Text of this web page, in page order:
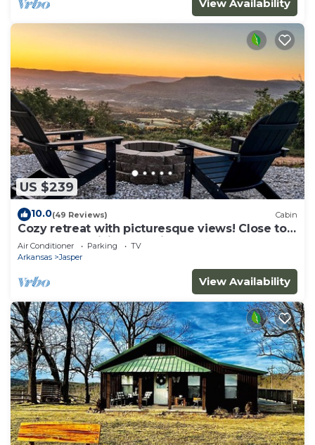
View Availability
US $239
10.0(49 Reviews) Cabin
Cozy retreat with picturesque views! Close to
restaurants, hiking and river.
Air Conditioner Parking
TV
Arkansas
Jasper
View Availability